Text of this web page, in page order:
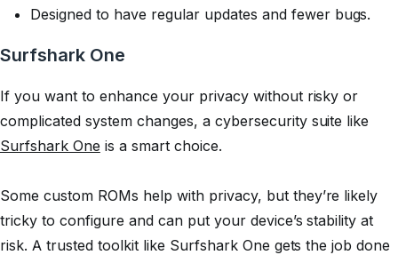
Designed to have regular updates and fewer bugs.
Surfshark One
If you want to enhance your privacy without risky or
complicated system changes, a cybersecurity suite like
Surfshark One is a smart choice.
Some custom ROMs help with privacy, but they’re likely
tricky to configure and can put your device’s stability at
risk. A trusted toolkit like Surfshark One gets the job done